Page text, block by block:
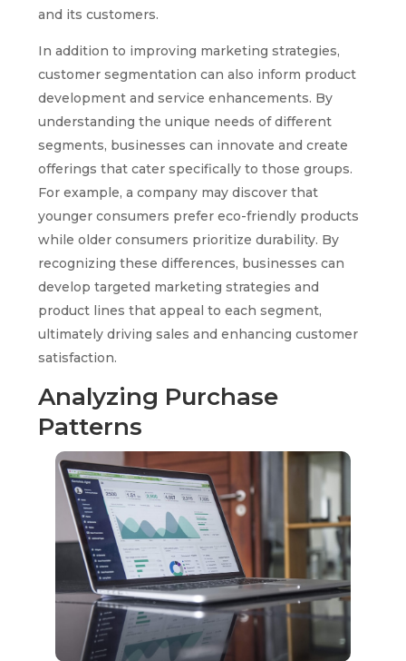
and its customers.
In addition to improving marketing strategies,
customer segmentation can also inform product
development and service enhancements. By
understanding the unique needs of different
segments, businesses can innovate and create
offerings that cater specifically to those groups.
For example, a company may discover that
younger consumers prefer eco-friendly products
while older consumers prioritize durability. By
recognizing these differences, businesses can
develop targeted marketing strategies and
product lines that appeal to each segment,
ultimately driving sales and enhancing customer
satisfaction.
Analyzing Purchase
Patterns